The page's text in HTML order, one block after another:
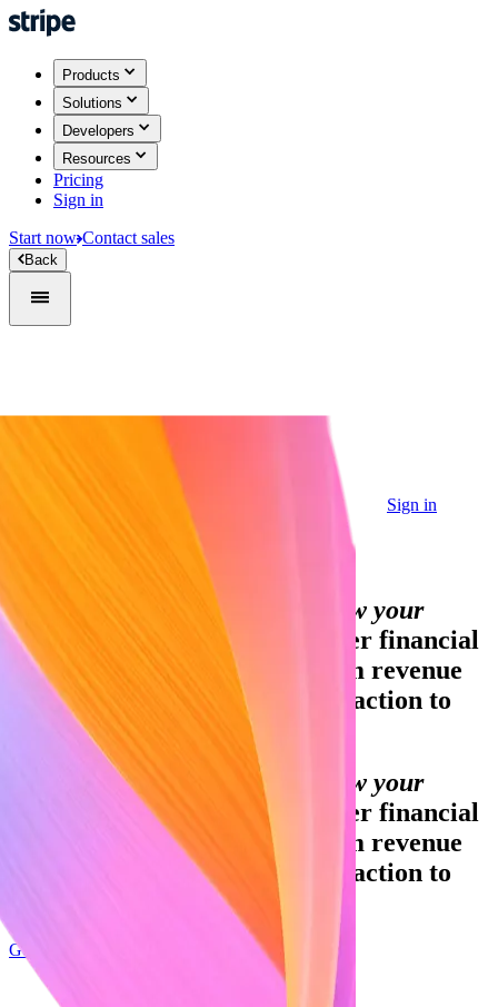
Products
Solutions
Developers
Resources
Pricing
Sign in
Start now Contact sales
Back
Sign in
Global GDP running on Stripe:
Financial infrastructure to grow your
revenue.
Accept payments, offer financial
services and implement custom revenue
models – from your first transaction to
your billionth.
Financial infrastructure to grow your
Accept payments, offer financial
services and implement custom revenue
models – from your first transaction to
Get started